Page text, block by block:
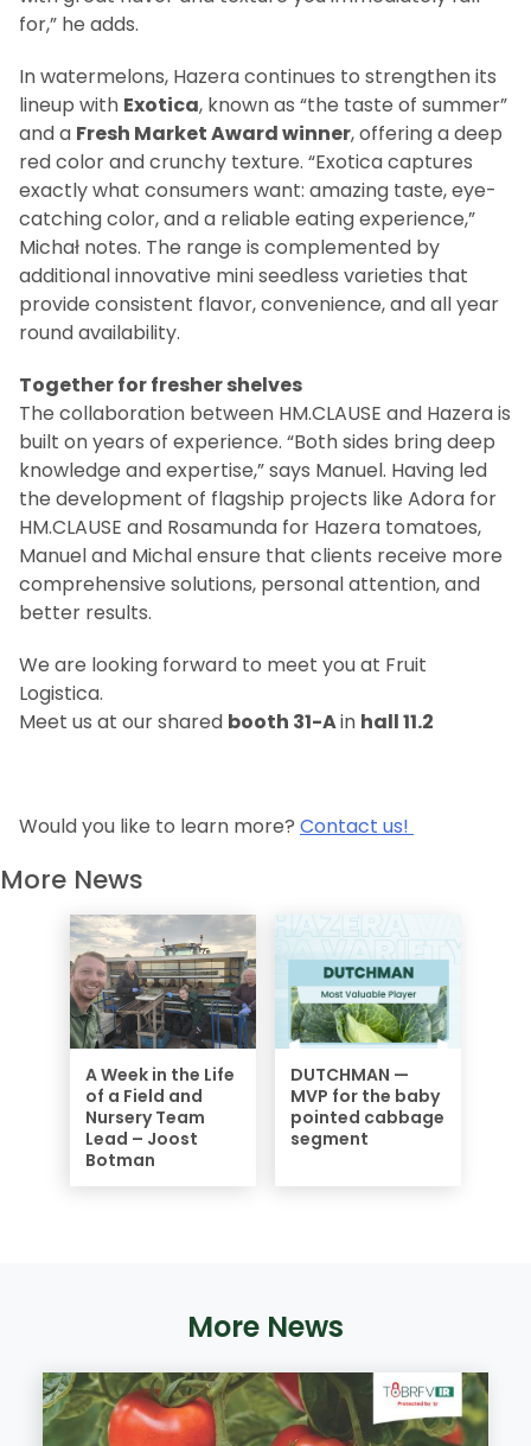
for,” he adds.
In watermelons, Hazera continues to strengthen its
lineup with Exotica, known as “the taste of summer”
and a Fresh Market Award winner, offering a deep
red color and crunchy texture. “Exotica captures
exactly what consumers want: amazing taste, eye-
catching color, and a reliable eating experience,”
Michał notes. The range is complemented by
additional innovative mini seedless varieties that
provide consistent flavor, convenience, and all year
round availability.
Together for fresher shelves
The collaboration between HM.CLAUSE and Hazera is
built on years of experience. “Both sides bring deep
knowledge and expertise,” says Manuel. Having led
the development of flagship projects like Adora for
HM.CLAUSE and Rosamunda for Hazera tomatoes,
Manuel and Michal ensure that clients receive more
comprehensive solutions, personal attention, and
better results.
We are looking forward to meet you at Fruit
Logistica.
Meet us at our shared booth 31-Ain hall 11.2
Would you like to learn more? Contact us!
More News
A Week in the Life
of a Field and
Nursery Team
Lead – Joost
Botman
DUTCHMAN —
MVP for the baby
pointed cabbage
segment
More News